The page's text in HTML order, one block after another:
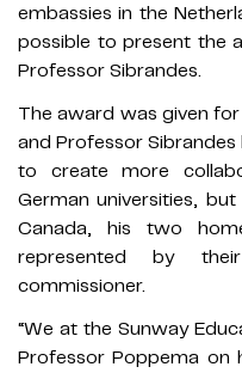
embassies in the
possible to present the
Professor Sibrandes.
The award was given
and Professor Sibrandes
to create more
German universities,
Canada, his two
represented by
commissioner.
“We at the Sunway
Professor Poppema on